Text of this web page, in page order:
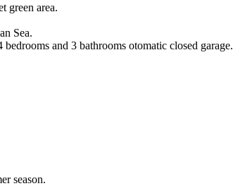
green area.
Sea.
and 3 bathrooms otomatic closed garage.
season.